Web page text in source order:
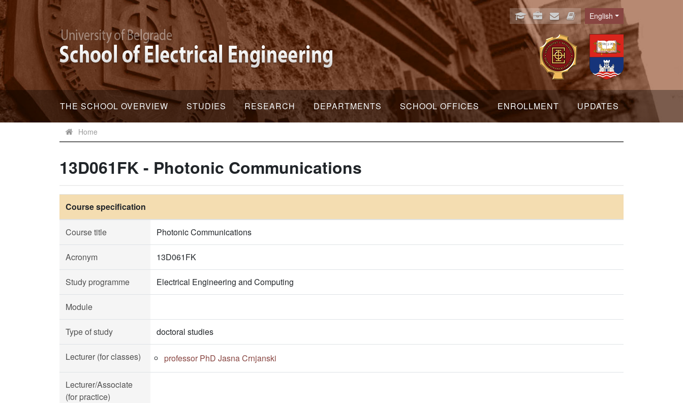
Language
English
THE SCHOOL OVERVIEW STUDIES RESEARCH DEPARTMENTS SCHOOL OFFICES ENROLLMENT UPDATES
Home
13D061FK - Photonic Communications
Course specification
Course title Photonic Communications
Acronym 13D061FK
Study programme Electrical Engineering and Computing
Module
Type of study doctoral studies
Lecturer (for classes) professor PhD Jasna Crnjanski
Lecturer/Associate
(for practice)